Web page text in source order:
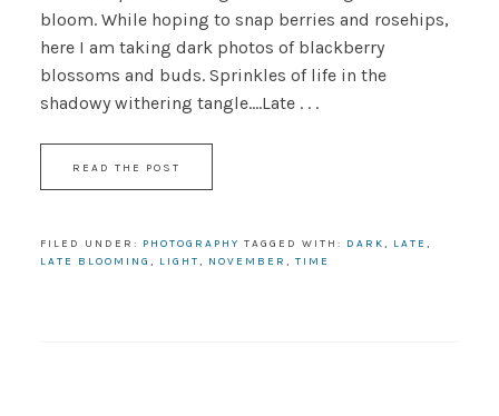
bloom. While hoping to snap berries and rosehips,
here I am taking dark photos of blackberry
blossoms and buds. Sprinkles of life in the
shadowy withering tangle....Late . . .
READ THE POST
FILED UNDER: PHOTOGRAPHY TAGGED WITH: DARK, LATE ,
LATE BLOOMING , LIGHT, NOVEMBER , TIME